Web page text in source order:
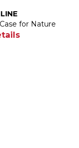
for Nature